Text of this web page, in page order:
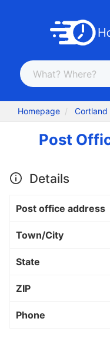
Homepage Cortland
Post
Details
Post office address
Town/City
State
ZIP
Phone